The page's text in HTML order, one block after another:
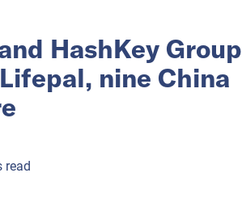
HashKey Group
nine China
read